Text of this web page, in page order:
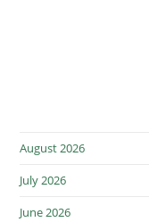
August 2026
July 2026
June 2026